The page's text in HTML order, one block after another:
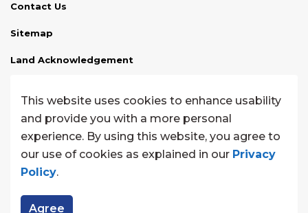
This website uses cookies to enhance usability
and provide you with a more personal
experience. By using this website, you agree to
our use of cookies as explained in our Privacy
Policy.
Agree
Contact Us
Sitemap
Land Acknowledgement
Website Feedback
Made withGovstack